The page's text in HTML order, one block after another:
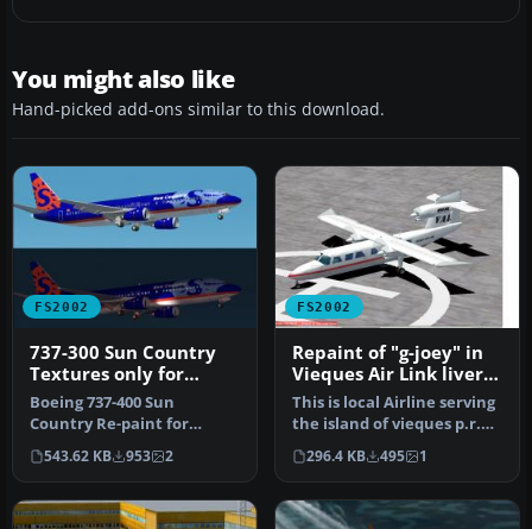
You might also like
Hand-picked add-ons similar to this download.
FS2002
737-300 Sun Country
Textures only for
default 737
Boeing 737-400 Sun
Country Re-paint for
FS2002. 737 model by
Microsoft. Freew…
543.62 KB 953 2
FS2002
Repaint of "g-joey" in
Vieques Air Link livery.
Textures only
This is local Airline serving
the island of vieques p.r.
And surroundings. I …
296.4 KB 495 1